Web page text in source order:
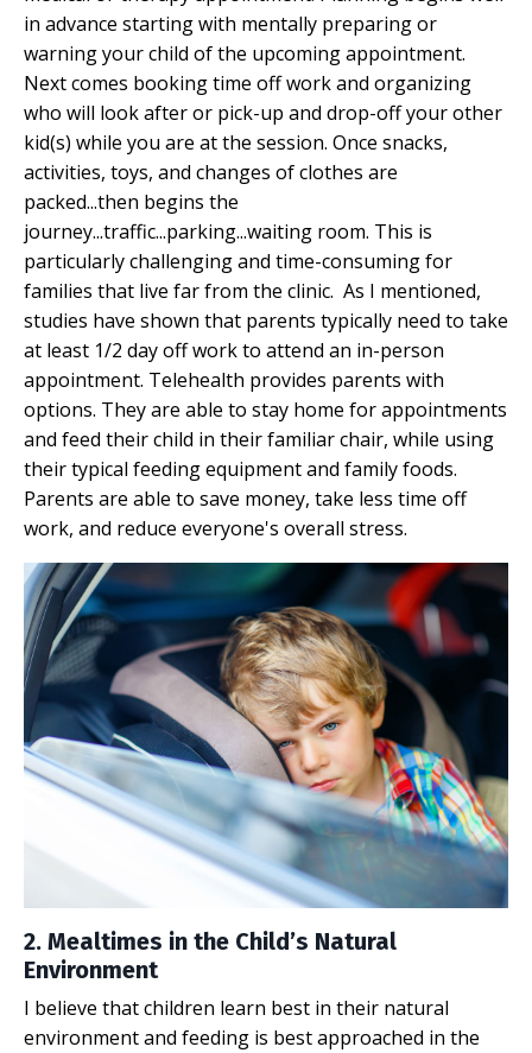
in advance starting with mentally preparing or
warning your child of the upcoming appointment.
Next comes booking time off work and organizing
who will look after or pick-up and drop-off your other
kid(s) while you are at the session. Once snacks,
activities, toys, and changes of clothes are
packed...then begins the
journey...traffic...parking...waiting room. This is
particularly challenging and time-consuming for
families that live far from the clinic. As I mentioned,
studies have shown that parents typically need to take
at least 1/2 day off work to attend an in-person
appointment. Telehealth provides parents with
options. They are able to stay home for appointments
and feed their child in their familiar chair, while using
their typical feeding equipment and family foods.
Parents are able to save money, take less time off
work, and reduce everyone's overall stress.
2. Mealtimes in the Child’s Natural
Environment
I believe that children learn best in their natural
environment and feeding is best approached in the